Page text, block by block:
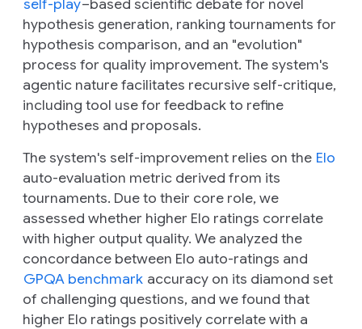
self-play–based scientific debate for novel
hypothesis generation, ranking tournaments for
hypothesis comparison, and an "evolution"
process for quality improvement. The system's
agentic nature facilitates recursive self-critique,
including tool use for feedback to refine
hypotheses and proposals.
The system's self-improvement relies on the Elo
auto-evaluation metric derived from its
tournaments. Due to their core role, we
assessed whether higher Elo ratings correlate
with higher output quality. We analyzed the
concordance between Elo auto-ratings and
GPQA benchmark accuracy on its diamond set
of challenging questions, and we found that
higher Elo ratings positively correlate with a